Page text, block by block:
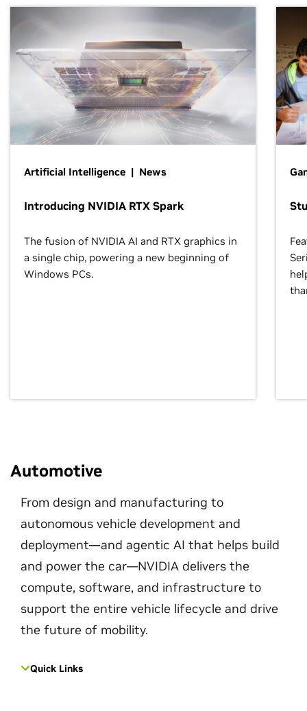
Artificial Intelligence | News
Introducing NVIDIA RTX Spark
The fusion of NVIDIA AI and RTX graphics in
a single chip, powering a new beginning of
Windows PCs.
Automotive
From design and manufacturing to
autonomous vehicle development and
deployment—and agentic AI that helps build
and power the car—NVIDIA delivers the
compute, software, and infrastructure to
support the entire vehicle lifecycle and drive
the future of mobility.
Quick Links